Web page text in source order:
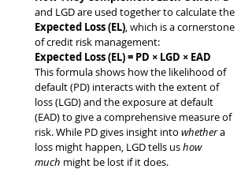
and LGD are used together to calculate the
Expected Loss (EL), which is a cornerstone
of credit risk management:
Expected Loss (EL) = PD × LGD × EAD
This formula shows how the likelihood of
default (PD) interacts with the extent of
loss (LGD) and the exposure at default
(EAD) to give a comprehensive measure of
risk. While PD gives insight into whether a
loss might happen, LGD tells us how
much might be lost if it does.